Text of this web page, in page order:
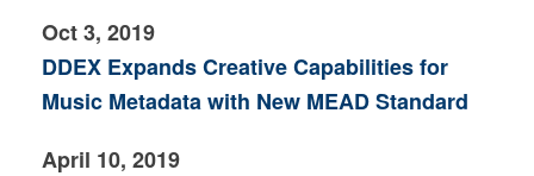
Oct 3, 2019
DDEX Expands Creative Capabilities for
Music Metadata with New MEAD Standard
April 10, 2019